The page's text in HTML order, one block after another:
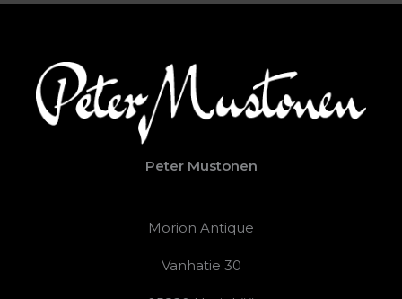
Peter Mustonen
Morion Antique
Vanhatie 30